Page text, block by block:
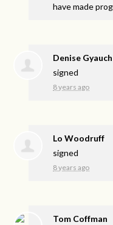
have made
Denise Gyauch
signed
8 years ago
Lo Woodruff
signed
8 years ago
Tom Coffman